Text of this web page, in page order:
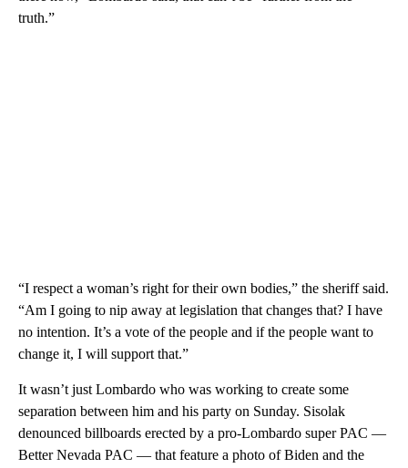
truth.”
“I respect a woman’s right for their own bodies,” the sheriff said.
“Am I going to nip away at legislation that changes that? I have
no intention. It’s a vote of the people and if the people want to
change it, I will support that.”
It wasn’t just Lombardo who was working to create some
separation between him and his party on Sunday. Sisolak
denounced billboards erected by a pro-Lombardo super PAC —
Better Nevada PAC — that feature a photo of Biden and the